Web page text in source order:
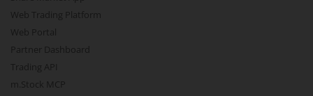
Web Trading Platform
Web Portal
Partner Dashboard
Trading API
m.Stock MCP